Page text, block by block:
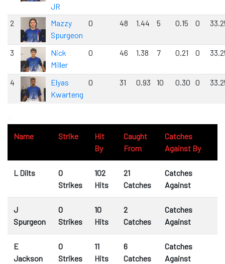
JR
2
Mazzy
Spurgeon
0 48 1.44 5 0.15 0
3
Nick
Miller
0 46 1.38 7 0.21 0
4
Elyas
Kwarteng
0 31 0.93 10 0.30 0
Name
Strike
Hit
By
Caught
From
Catches
Against By
L Dilts
0
Strikes
102
Hits
21
Catches
Catches
Against
J
Spurgeon
0
Strikes
10
Hits
2
Catches
Catches
Against
E
Jackson
0
Strikes
11
Hits
6
Catches
Catches
Against